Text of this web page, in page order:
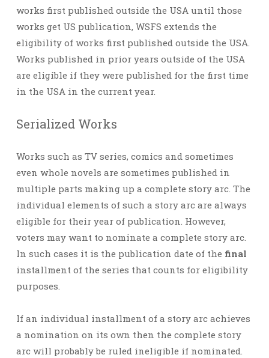
works first published outside the USA until those
works get US publication, WSFS extends the
eligibility of works first published outside the USA.
Works published in prior years outside of the USA
are eligible if they were published for the first time
in the USA in the current year.
Serialized Works
Works such as TV series, comics and sometimes
even whole novels are sometimes published in
multiple parts making up a complete story arc. The
individual elements of such a story arc are always
eligible for their year of publication. However,
voters may want to nominate a complete story arc.
In such cases it is the publication date of the final
installment of the series that counts for eligibility
purposes.
If an individual installment of a story arc achieves
a nomination on its own then the complete story
arc will probably be ruled ineligible if nominated.